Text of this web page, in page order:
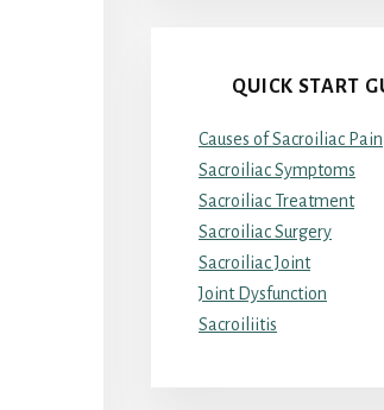
QUICK START
Causes of Sacroiliac Pain
Sacroiliac Symptoms
Sacroiliac Treatment
Sacroiliac Surgery
Sacroiliac Joint
Joint Dysfunction
Sacroiliitis